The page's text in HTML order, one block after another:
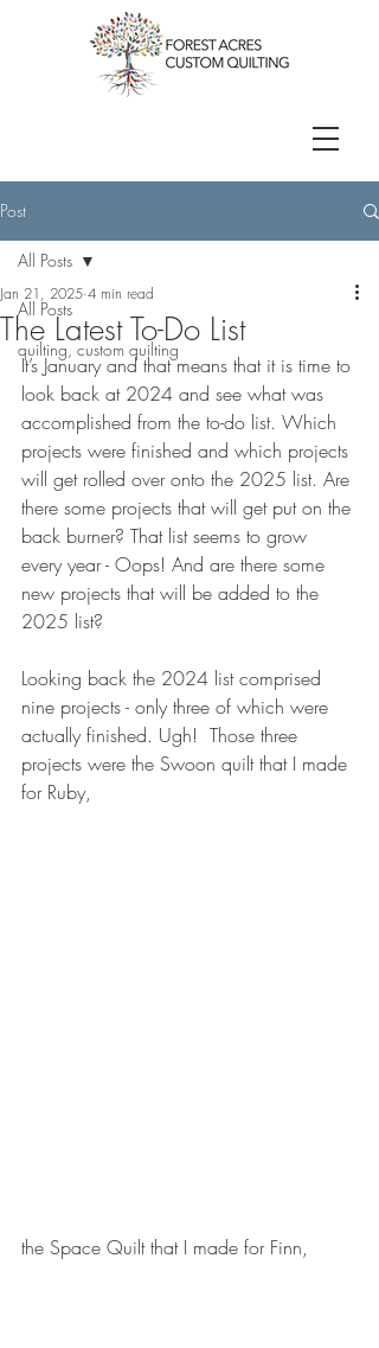
Post
All Posts
quilting, custom quilting
All Posts
The Latest To-Do List
Jan 21, 2025 4 min read
It’s January and that means that it is time to
look back at 2024 and see what was
accomplished from the to-do list. Which
projects were finished and which projects
will get rolled over onto the 2025 list. Are
there some projects that will get put on the
back burner? That list seems to grow
every year - Oops! And are there some
new projects that will be added to the
2025 list?
Looking back the 2024 list comprised
nine projects - only three of which were
actually finished. Ugh!  Those three
projects were the Swoon quilt that I made
for Ruby,
the Space Quilt that I made for Finn,